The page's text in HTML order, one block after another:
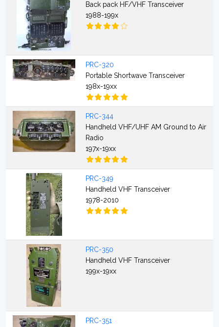
Back pack HF/VHF Transceiver
1988-199x
PRC-320
Portable Shortwave Transceiver
198x-19xx
PRC-344
Handheld VHF/UHF AM Ground to Air
Radio
197x-19xx
PRC-349
Handheld VHF Transceiver
1978-2010
PRC-350
Handheld VHF Transceiver
199x-19xx
PRC-351